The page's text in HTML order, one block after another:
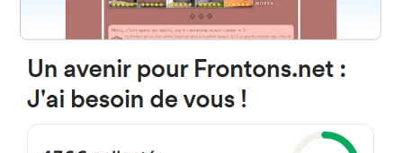
SEARCH A FRONTON
SUGGEST A FRONTON
Erdikokale Zeharkalea, 1,
48260 Ermua, Bizkaia, Spain